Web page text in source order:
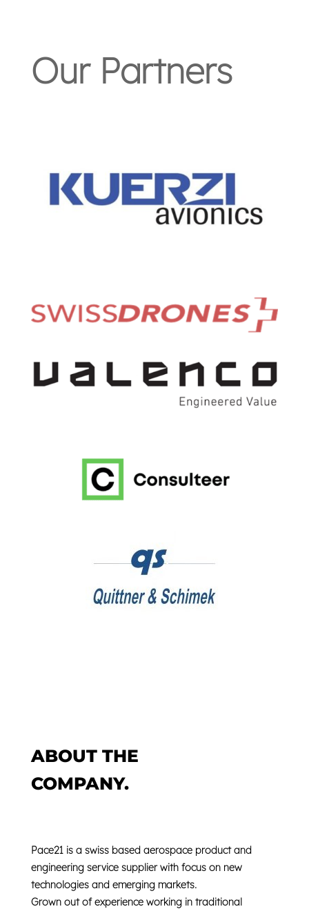
Our Partners
ABOUT THE
COMPANY.
Pace21 is a swiss based aerospace productand
engineering service supplierwith focus on new
technologies and emerging markets.
Grown out of experience working in traditional